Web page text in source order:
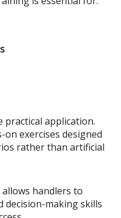
practical application.
exercises designed
rather than artificial
handlers to
decision-making skills